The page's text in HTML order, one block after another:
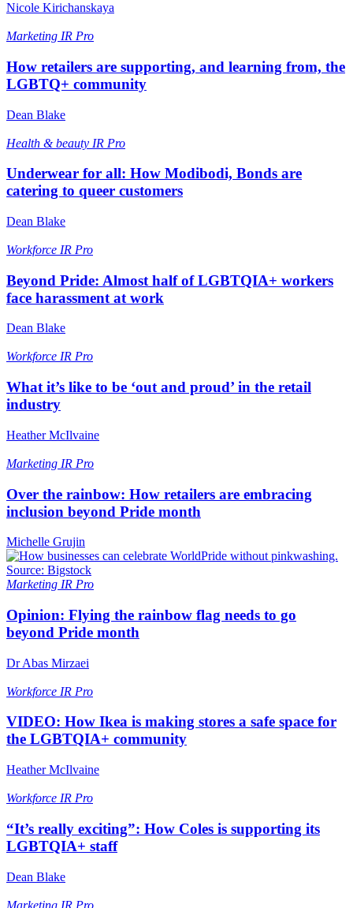
Nicole Kirichanskaya
Marketing IR Pro
How retailers are supporting, and learning from, the
LGBTQ+ community
Dean Blake
Health & beauty IR Pro
Underwear for all: How Modibodi, Bonds are
catering to queer customers
Dean Blake
Workforce IR Pro
Beyond Pride: Almost half of LGBTQIA+ workers
face harassment at work
Dean Blake
Workforce IR Pro
What it’s like to be ‘out and proud’ in the retail
industry
Heather McIlvaine
Marketing IR Pro
Over the rainbow: How retailers are embracing
inclusion beyond Pride month
Michelle Grujin
Marketing IR Pro
Opinion: Flying the rainbow flag needs to go
beyond Pride month
Dr Abas Mirzaei
Workforce IR Pro
VIDEO: How Ikea is making stores a safe space for
the LGBTQIA+ community
Heather McIlvaine
Workforce IR Pro
“It’s really exciting”: How Coles is supporting its
LGBTQIA+ staff
Dean Blake
Marketing IR Pro